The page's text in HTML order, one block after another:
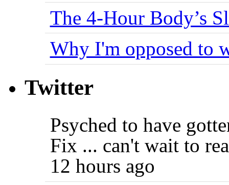
The 4-Hour Body’s
Why I'm opposed to
Twitter
Psyched to have
Fix ... can't wait to
12 hours ago